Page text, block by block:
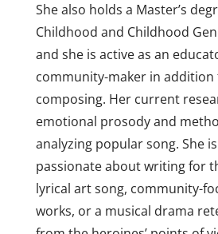
She also holds a Master’s
Childhood and Childhood
and she is active as an
community-maker in addition
composing. Her current
emotional prosody and
analyzing popular song. She
passionate about writing for
lyrical art song, community-
works, or a musical drama